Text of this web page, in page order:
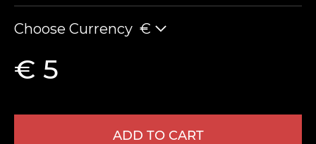
Choose Currency €
€ 5
ADD TO CART